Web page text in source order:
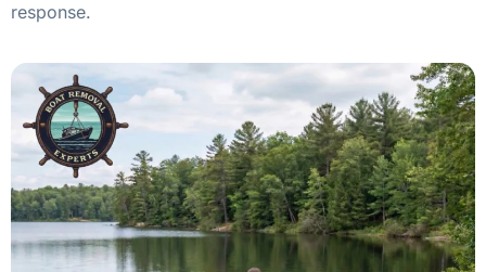
response.